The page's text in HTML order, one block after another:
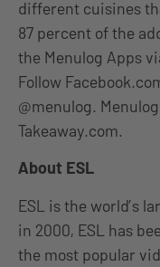
different cuisines
87 percent of the
the Menulog Apps
Follow
@menulog.
Takeaway.com.
About ESL
ESL is the world’s
in 2000, ESL has
the most popular